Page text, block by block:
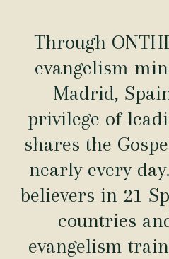
Through
evangelism
Madrid,
privilege of
shares the
nearly every
believers in 21
countries
evangelism